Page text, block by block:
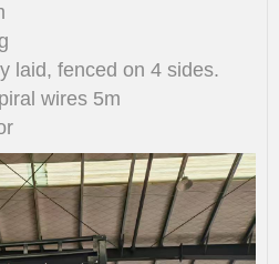
laid, fenced on 4 sides.
wires 5m